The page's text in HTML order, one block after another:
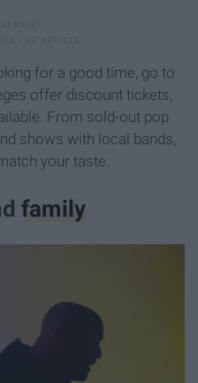
for a good time, go to
offer discount tickets,
From sold-out pop
shows with local bands,
your taste.
family